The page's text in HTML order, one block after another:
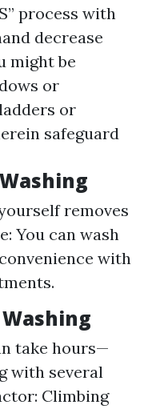
process with
decrease
might be
or
or
safeguard
removes
You can wash
with
take hours—
with several
Climbing